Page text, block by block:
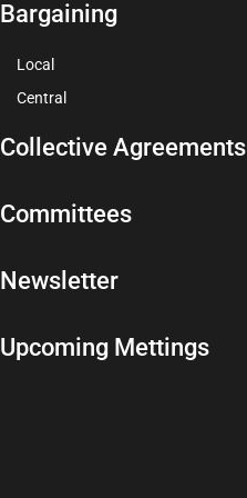
Bargaining
Local
Central
Collective Agreements
Committees
Newsletter
Upcoming Mettings